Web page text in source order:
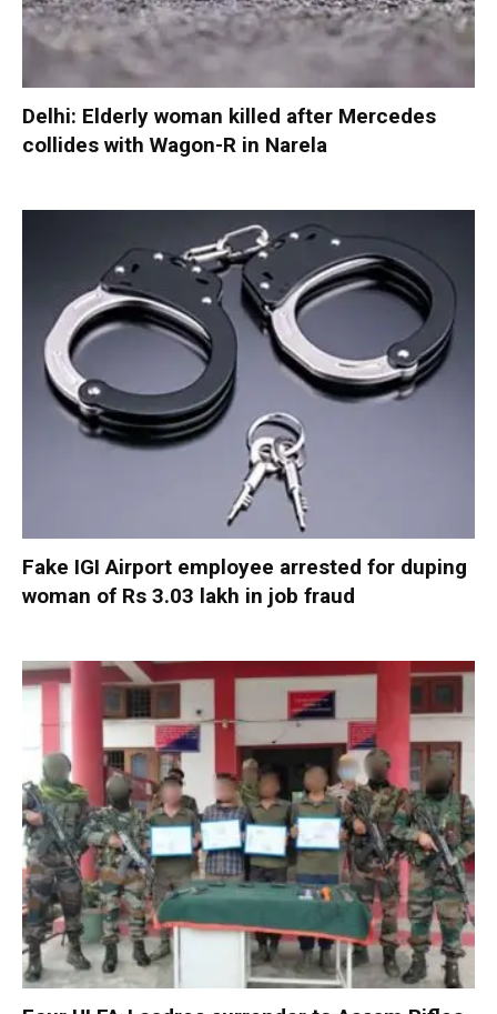
Delhi: Elderly woman killed after Mercedes
collides with Wagon-R in Narela
Fake IGI Airport employee arrested for duping
woman of Rs 3.03 lakh in job fraud